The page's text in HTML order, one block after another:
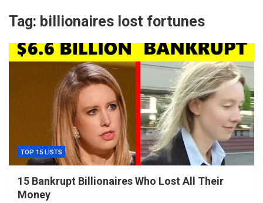
Tag: billionaires lost fortunes
TOP 15 LISTS
15 Bankrupt Billionaires Who Lost All Their
Money